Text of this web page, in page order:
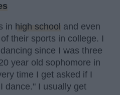
in high school and even
their sports in college. I
since I was three
year old sophomore in
time I get asked if I
dance." I usually get